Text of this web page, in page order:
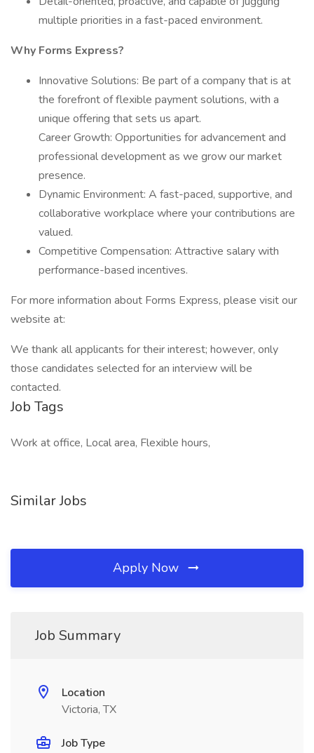
multiple priorities in a fast-paced environment.
Why Forms Express?
Innovative Solutions: Be part of a company that is at
the forefront of flexible payment solutions, with a
unique offering that sets us apart.
Career Growth: Opportunities for advancement and
professional development as we grow our market
presence.
Dynamic Environment: A fast-paced, supportive, and
collaborative workplace where your contributions are
valued.
Competitive Compensation: Attractive salary with
performance-based incentives.
For more information about Forms Express, please visit our
website at:
We thank all applicants for their interest; however, only
those candidates selected for an interview will be
contacted.
Job Tags
Work at office, Local area, Flexible hours,
Similar Jobs
Apply Now
Job Summary
Location
Victoria, TX
Job Type